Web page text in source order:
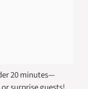
20 minutes—